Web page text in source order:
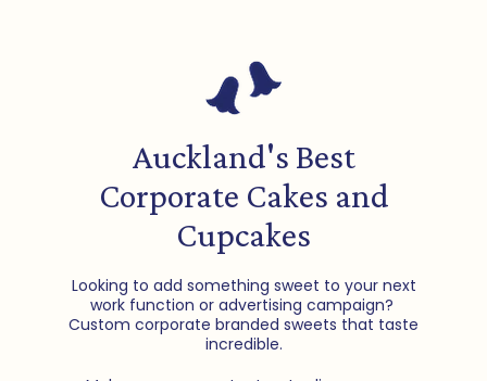
Auckland's Best
Corporate Cakes and
Cupcakes
Looking to add something sweet to your next
work function or advertising campaign?
Custom corporate branded sweets that taste
incredible.